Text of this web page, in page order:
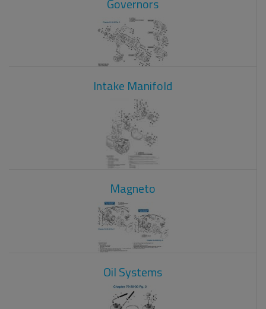
Governors
Intake Manifold
Magneto
Oil Systems